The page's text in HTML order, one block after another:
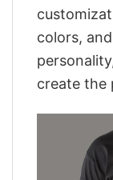
colors,
create the